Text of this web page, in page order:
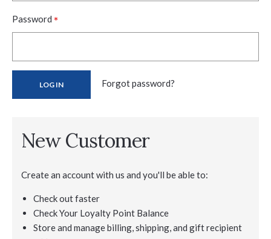
Password *
Forgot password?
New Customer
Create an account with us and you'll be able to:
Check out faster
Check Your Loyalty Point Balance
Store and manage billing, shipping, and gift recipient